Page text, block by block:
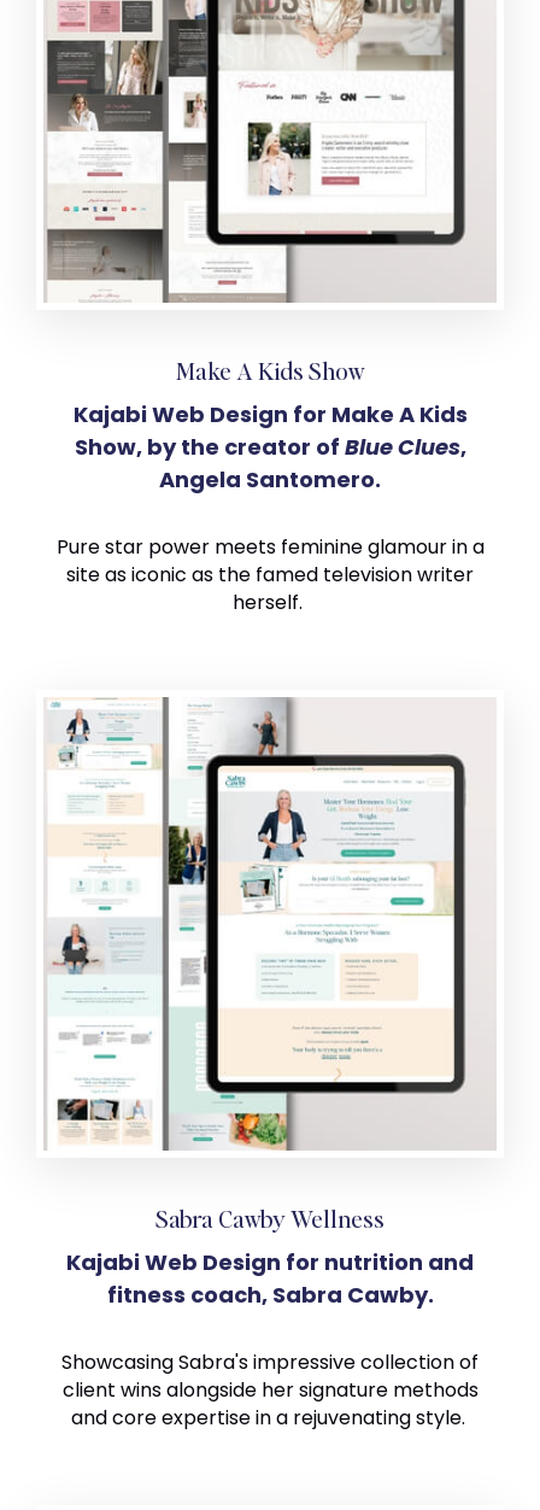
Make A Kids Show
Kajabi Web Design for Make A Kids
Show, by the creator of Blue Clues,
Angela Santomero.
Pure star power meets feminine glamour in a
site as iconic as the famed television writer
herself.
Sabra Cawby Wellness
Kajabi Web Design for nutrition and
fitness coach, Sabra Cawby.
Showcasing Sabra's impressive collection of
client wins alongside her signature methods
and core expertise in a rejuvenating style.